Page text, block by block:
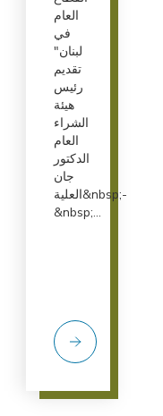
العام
في
لبنان"
تقديم
رئيس
هيئة
الشراء
العام
الدكتور
جان
العلية&nbsp;-
&nbsp;...